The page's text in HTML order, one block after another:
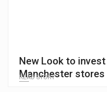
New Look to
Manchester stores
READ STORY